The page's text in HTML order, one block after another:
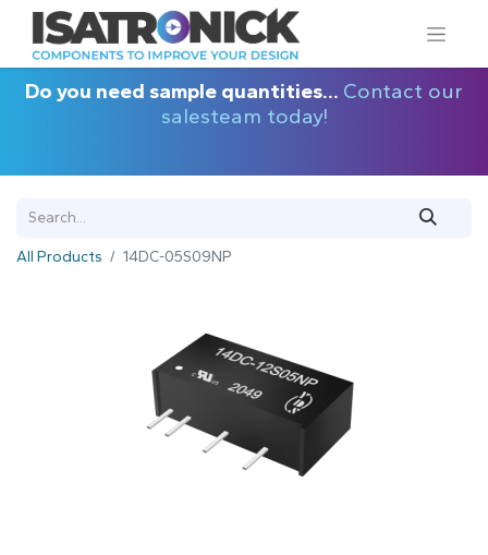
Do you need sample quantities... Contact our
salesteam today!
All Products 14DC-05S09NP